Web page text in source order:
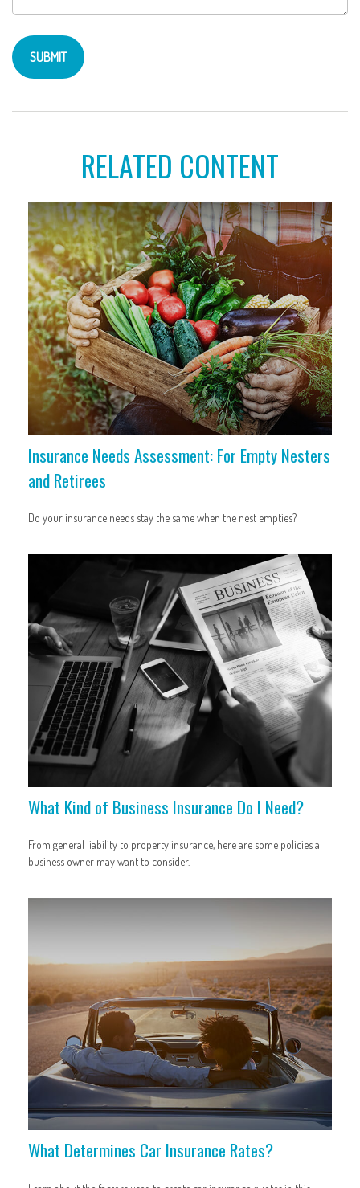
RELATED CONTENT
Insurance Needs Assessment: For Empty Nesters
and Retirees
Do your insurance needs stay the same when the nest empties?
What Kind of Business Insurance Do I Need?
From general liability to property insurance, here are some policies a
business owner may want to consider.
What Determines Car Insurance Rates?